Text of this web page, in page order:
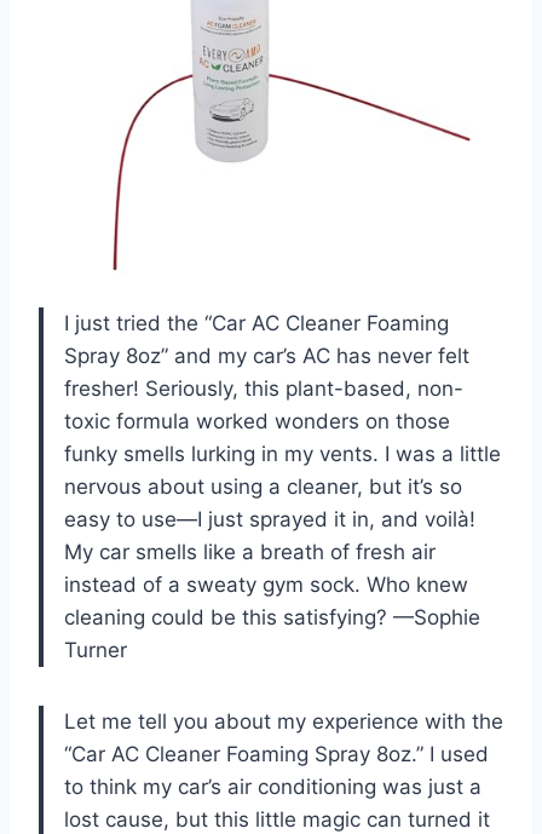
I just tried the “Car AC Cleaner Foaming
Spray 8oz” and my car’s AC has never felt
fresher! Seriously, this plant-based, non-
toxic formula worked wonders on those
funky smells lurking in my vents. I was a little
nervous about using a cleaner, but it’s so
easy to use—I just sprayed it in, and voilà!
My car smells like a breath of fresh air
instead of a sweaty gym sock. Who knew
cleaning could be this satisfying? —Sophie
Turner
Let me tell you about my experience with the
“Car AC Cleaner Foaming Spray 8oz.” I used
to think my car’s air conditioning was just a
lost cause, but this little magic can turned it